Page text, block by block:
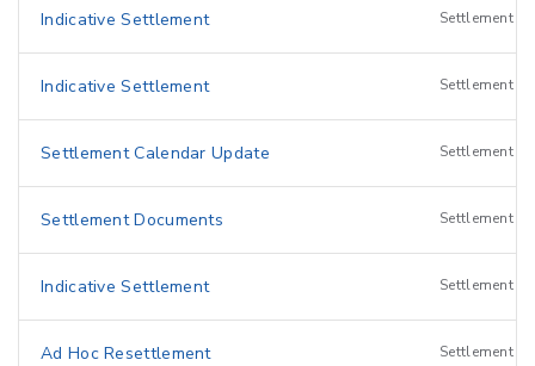
Indicative Settlement Settlement
Indicative Settlement Settlement
Settlement Calendar Update Settlement
Settlement Documents Settlement
Indicative Settlement Settlement
Ad Hoc Resettlement Settlement